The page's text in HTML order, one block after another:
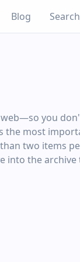
Blog Search
you
most
two items
the